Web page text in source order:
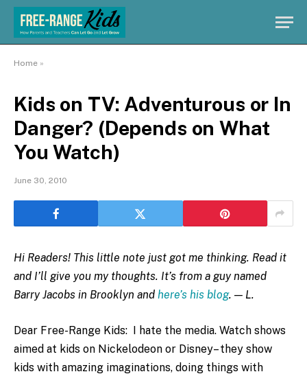
Home »
Kids on TV: Adventurous or In
Danger? (Depends on What
You Watch)
June 30, 2010
Hi Readers! This little note just got me thinking. Read it
and I’ll give you my thoughts. It’s from a guy named
Barry Jacobs in Brooklyn and here’s his blog. — L.
Dear Free-Range Kids: I hate the media. Watch shows
aimed at kids on Nickelodeon or Disney– they show
kids with amazing imaginations, doing things with